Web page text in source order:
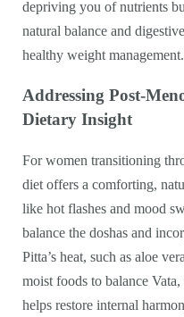
depriving you of nutrients
natural balance and
healthy weight management.
Addressing Post-
Dietary Insight
For women transitioning
diet offers a comforting,
like hot flashes and mood
balance the doshas and
Pitta’s heat, such as aloe
moist foods to balance
helps restore internal